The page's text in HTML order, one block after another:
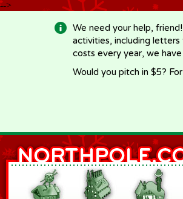
-->
We need your help,
activities, including
costs every year, we
Would you pitch in $5?